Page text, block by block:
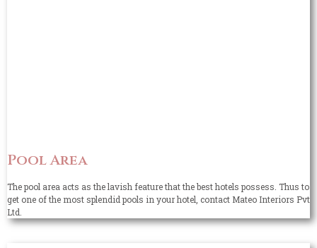
Pool Area
The pool area acts as the lavish feature that the best hotels possess. Thus to
get one of the most splendid pools in your hotel, contact Mateo Interiors Pvt
Ltd.